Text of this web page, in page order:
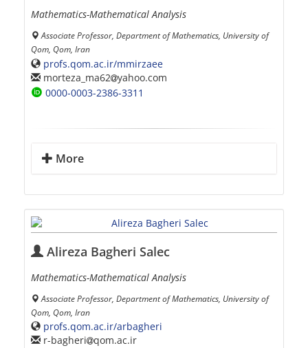
Mathematics-Mathematical Analysis
Associate Professor, Department of Mathematics, University of
Qom, Qom, Iran
profs.qom.ac.ir/mmirzaee
morteza_ma62 yahoo.com
0000-0003-2386-3311
More
Alireza Bagheri Salec
Mathematics-Mathematical Analysis
Associate Professor, Department of Mathematics, University of
Qom, Qom, Iran
profs.qom.ac.ir/arbagheri
r-bagheri qom.ac.ir